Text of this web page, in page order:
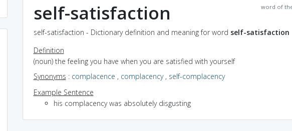
word of
self-satisfaction
self-satisfaction - Dictionary definition and meaning for word self-satisfaction
Definition
(noun) the feeling you have when you are satisfied with yourself
Synonyms : complacence , complacency, self-complacency
Example Sentence
his complacency was absolutely disgusting